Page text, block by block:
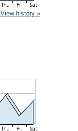
View history »